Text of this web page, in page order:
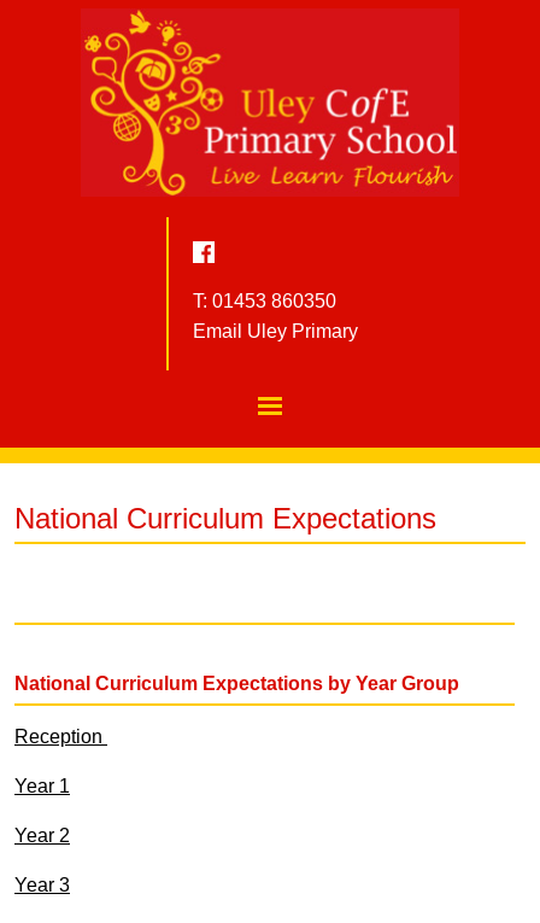
T: 01453 860350
Email Uley Primary
National Curriculum Expectations
National Curriculum Expectations by Year Group
Reception
Year 1
Year 2
Year 3